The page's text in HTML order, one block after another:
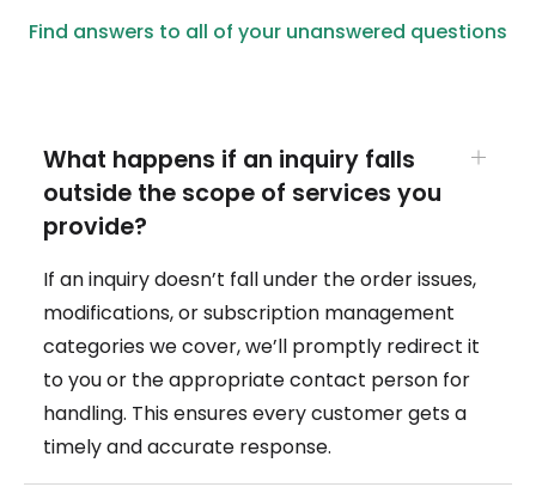
Find answers to all of your unanswered questions
What happens if an inquiry falls
outside the scope of services you
provide?
If an inquiry doesn’t fall under the order issues,
modifications, or subscription management
categories we cover, we’ll promptly redirect it
to you or the appropriate contact person for
handling. This ensures every customer gets a
timely and accurate response.